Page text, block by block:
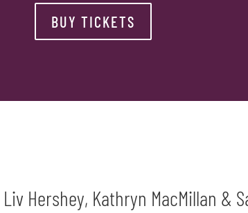
BUY TICKETS
Hershey, Kathryn MacMillan &